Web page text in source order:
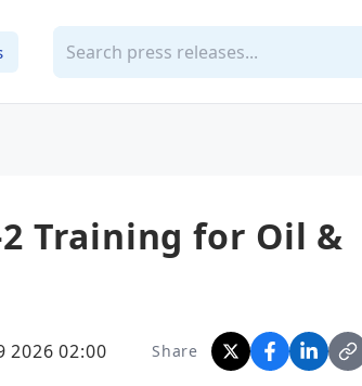
2 Training for Oil &
2026 02:00 Share